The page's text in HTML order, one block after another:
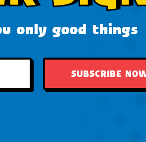
only good things
SUBSCRIBE